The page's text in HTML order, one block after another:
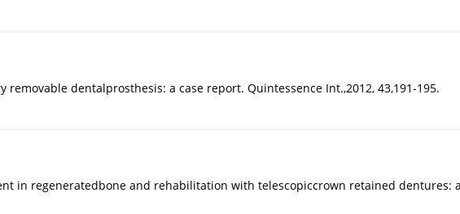
dentalprosthesis: a case report. Quintessence Int.,2012, 43,191-195.
in regeneratedbone and rehabilitation with telescopiccrown retained dentures: